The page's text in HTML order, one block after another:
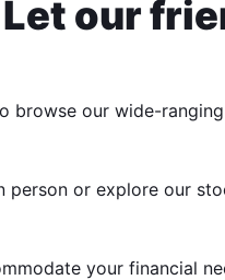
our
browse our wide-
or explore our
your financial